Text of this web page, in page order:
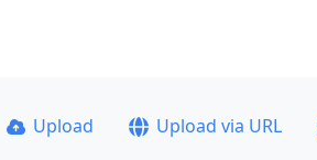
Upload Upload via URL